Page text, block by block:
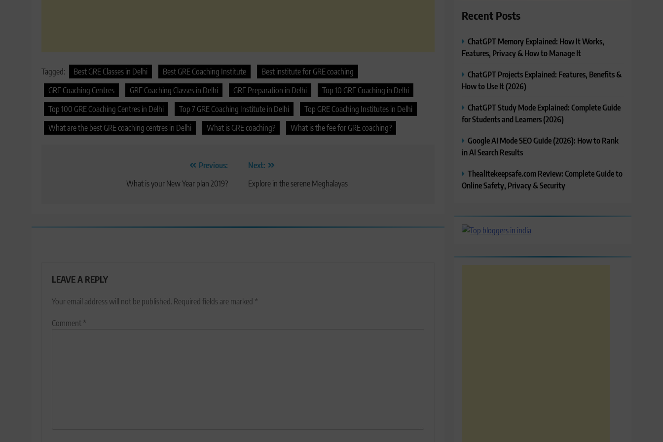
Tagged: Best GRE Classes in Delhi Best GRE Coaching Institute
Best institute for GRE coaching
GRE Coaching Centres
GRE Coaching Classes in Delhi GRE Preparation in Delhi
Top 10 GRE Coaching in Delhi
Top 100 GRE Coaching Centres in Delhi
Top 7 GRE Coaching Institute in Delhi
Top GRE Coaching Institutes in Delhi
What are the best GRE coaching centres in Delhi
What is GRE coaching? What is the fee for GRE coaching?
Previous:
What is your New Year plan 2019?
Next:
Explore in the serene Meghalayas
LEAVE A REPLY
Your email address will not be published. Required fields are marked *
Comment*
Recent Posts
ChatGPT Memory Explained: How It Works,
Features, Privacy & How to Manage It
ChatGPT Projects Explained: Features, Benefits &
How to Use It (2026)
ChatGPT Study Mode Explained: Complete Guide
for Students and Learners (2026)
Google AI Mode SEO Guide (2026): How to Rank
in AI Search Results
Thealitekeepsafe.com Review: Complete Guide to
Online Safety, Privacy & Security